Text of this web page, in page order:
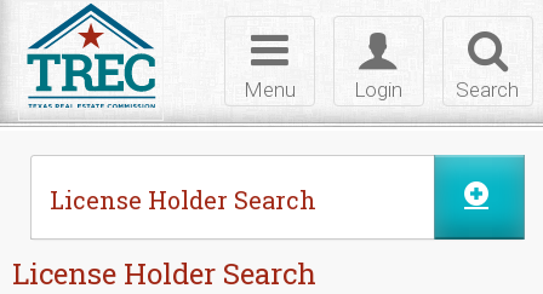
Search
Toggle
login
Login
Toggle
navigation
Menu
License Holder Search
License Holder Search